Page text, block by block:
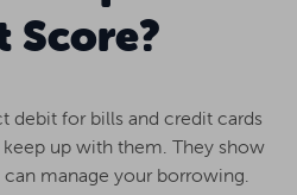
Score?
debit for bills and credit cards
up with them. They show
can manage your borrowing.